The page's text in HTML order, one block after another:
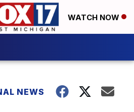
WATCH NOW
NEWS